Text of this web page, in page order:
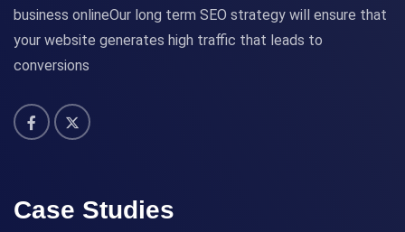
business onlineOur long term SEO strategy will ensure that
your website generates high traffic that leads to
conversions
Case Studies